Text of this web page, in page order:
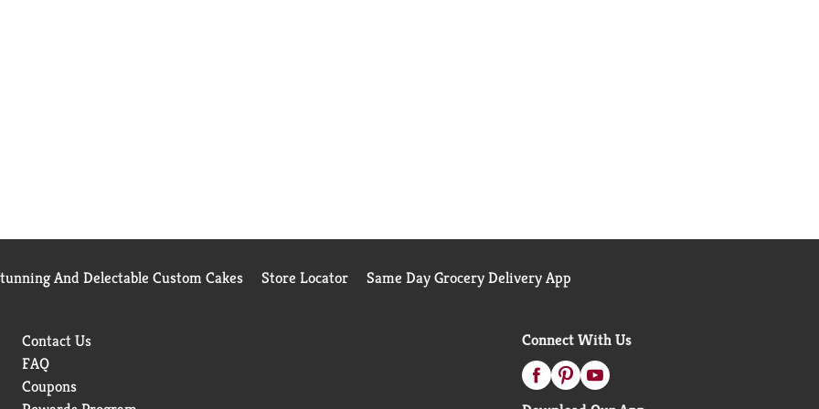
And Delectable Custom Cakes Store Locator Same Day Grocery Delivery App
Contact Us
FAQ
Coupons
Connect With Us